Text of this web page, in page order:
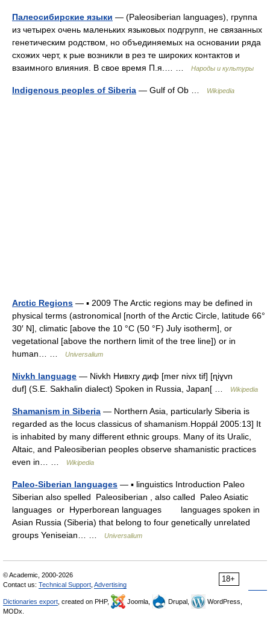
Палеосибирские языки — (Paleosiberian languages), группа
из четырех очень маленьких языковых подгрупп, не связанных
генетическим родством, но объединяемых на основании ряда
схожих черт, к рые возникли в рез те широких контактов и
взаимного влияния. В свое время П.я.… …
Народы и культуры
Indigenous peoples of Siberia — Gulf of Ob … Wikipedia
Arctic Regions — ▪ 2009 The Arctic regions may be defined in
physical terms (astronomical [north of the Arctic Circle, latitude 66°
30′ N], climatic [above the 10 °C (50 °F) July isotherm], or
vegetational [above the northern limit of the tree line]) or in
human… …
Universalium
Nivkh language — Nivkh Нивхгу диф [mer nivx tif] [ɳiɣvn
duf] (S.E. Sakhalin dialect) Spoken in Russia, Japan[ …
Wikipedia
Shamanism in Siberia — Northern Asia, particularly Siberia is
regarded as the locus classicus of shamanism.Hoppál 2005:13] It
is inhabited by many different ethnic groups. Many of its Uralic,
Altaic, and Paleosiberian peoples observe shamanistic practices
even in… …
Wikipedia
Paleo-Siberian languages — ▪ linguistics Introduction Paleo
Siberian also spelled Paleosiberian , also called Paleo Asiatic
languages or Hyperborean languages languages spoken in
Asian Russia (Siberia) that belong to four genetically unrelated
groups Yeniseian… …
Universalium
18+
© Academic, 2000-2026
Contact us: Technical Support Advertising
Dictionaries export , created on PHP, Joomla, Drupal,
WordPress,
MODx.